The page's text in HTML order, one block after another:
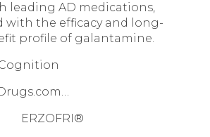
leading AD medications,
with the efficacy and long-
profile of galantamine.
ERZOFRI®